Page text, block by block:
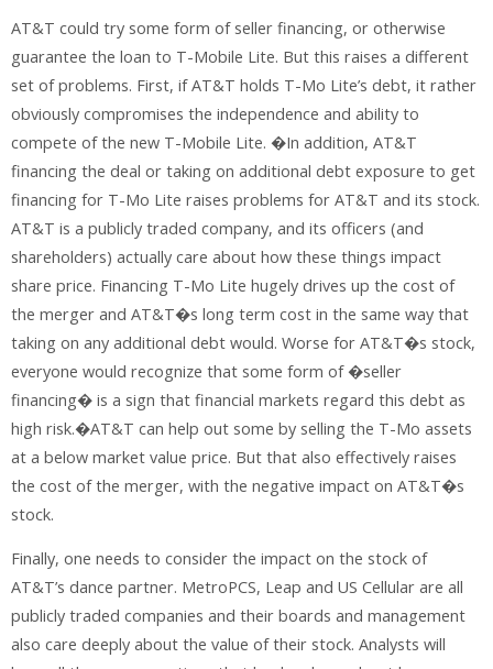
AT&T could try some form of seller financing, or otherwise
guarantee the loan to T-Mobile Lite. But this raises a different
set of problems. First, if AT&T holds T-Mo Lite’s debt, it rather
obviously compromises the independence and ability to
compete of the new T-Mobile Lite. �In addition, AT&T
financing the deal or taking on additional debt exposure to get
financing for T-Mo Lite raises problems for AT&T and its stock.
AT&T is a publicly traded company, and its officers (and
shareholders) actually care about how these things impact
share price. Financing T-Mo Lite hugely drives up the cost of
the merger and AT&T�s long term cost in the same way that
taking on any additional debt would. Worse for AT&T�s stock,
everyone would recognize that some form of �seller
financing� is a sign that financial markets regard this debt as
high risk.�AT&T can help out some by selling the T-Mo assets
at a below market value price. But that also effectively raises
the cost of the merger, with the negative impact on AT&T�s
stock.
Finally, one needs to consider the impact on the stock of
AT&T’s dance partner. MetroPCS, Leap and US Cellular are all
publicly traded companies and their boards and management
also care deeply about the value of their stock. Analysts will